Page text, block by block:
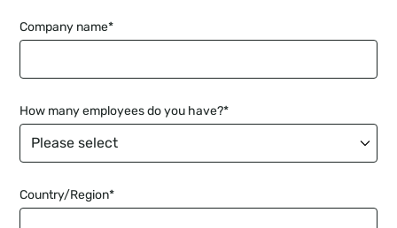
Company name*
How many employees do you have?*
Country/Region*